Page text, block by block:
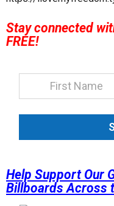
Stay connected
FREE!
Help Support Our
Billboards Across